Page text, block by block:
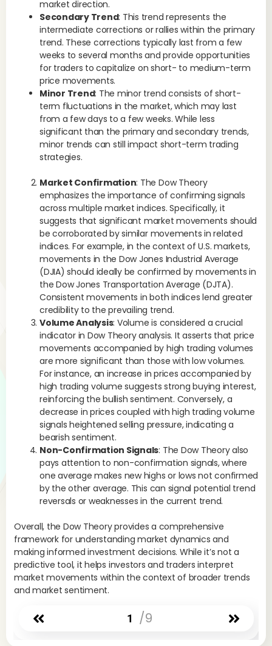
market direction.
Secondary Trend: This trend represents the
intermediate corrections or rallies within the primary
trend. These corrections typically last from a few
weeks to several months and provide opportunities
for traders to capitalize on short- to medium-term
price movements.
Minor Trend: The minor trend consists of short-
term fluctuations in the market, which may last
from a few days to a few weeks. While less
significant than the primary and secondary trends,
minor trends can still impact short-term trading
strategies.
Market Confirmation: The Dow Theory
emphasizes the importance of confirming signals
across multiple market indices. Specifically, it
suggests that significant market movements should
be corroborated by similar movements in related
indices. For example, in the context of U.S. markets,
movements in the Dow Jones Industrial Average
(DJIA) should ideally be confirmed by movements in
the Dow Jones Transportation Average (DJTA).
Consistent movements in both indices lend greater
credibility to the prevailing trend.
Volume Analysis: Volume is considered a crucial
indicator in Dow Theory analysis. It asserts that price
movements accompanied by high trading volumes
are more significant than those with low volumes.
For instance, an increase in prices accompanied by
high trading volume suggests strong buying interest,
reinforcing the bullish sentiment. Conversely, a
decrease in prices coupled with high trading volume
signals heightened selling pressure, indicating a
bearish sentiment.
Non-Confirmation Signals: The Dow Theory also
pays attention to non-confirmation signals, where
one average makes new highs or lows not confirmed
by the other average. This can signal potential trend
reversals or weaknesses in the current trend.
Overall, the Dow Theory provides a comprehensive
framework for understanding market dynamics and
making informed investment decisions. While it’s not a
predictive tool, it helps investors and traders interpret
market movements within the context of broader trends
and market sentiment.
1 /9